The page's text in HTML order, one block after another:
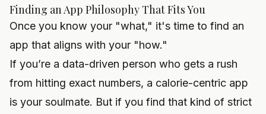
Finding an App Philosophy That Fits You
Once you know your "what," it's time to find an
app that aligns with your "how."
If you’re a data-driven person who gets a rush
from hitting exact numbers, a calorie-centric app
is your soulmate. But if you find that kind of strict